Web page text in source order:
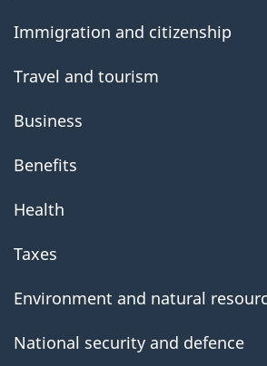
Immigration and citizenship
Travel and tourism
Business
Benefits
Health
Taxes
Environment and natural
National security and defence